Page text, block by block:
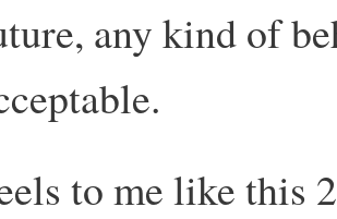
any kind of
to me like this